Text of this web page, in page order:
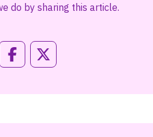
do by sharing this article.